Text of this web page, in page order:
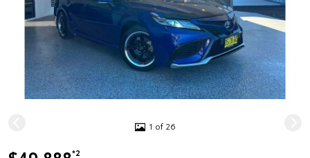
1 of 26
*2